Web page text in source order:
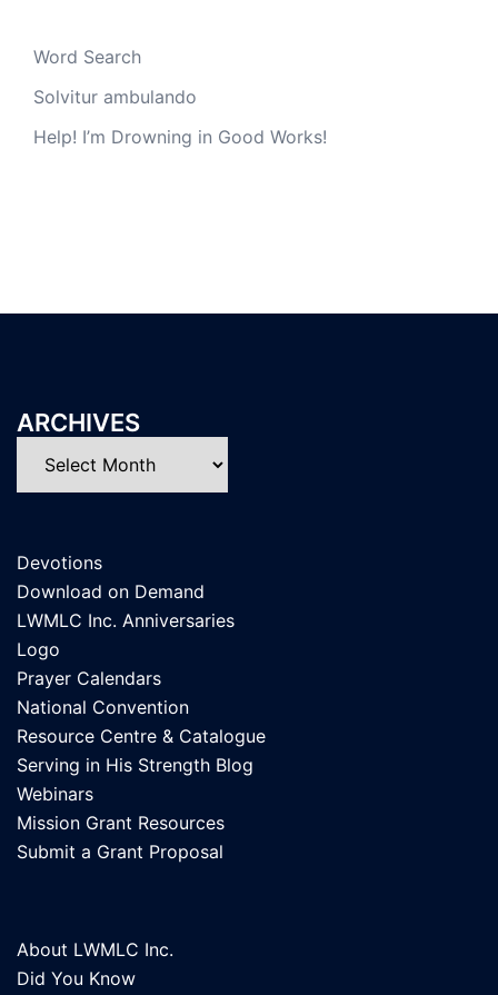
Word Search
Solvitur ambulando
Help! I’m Drowning in Good Works!
ARCHIVES
Devotions
Download on Demand
LWMLC Inc. Anniversaries
Logo
Prayer Calendars
National Convention
Resource Centre & Catalogue
Serving in His Strength Blog
Webinars
Mission Grant Resources
Submit a Grant Proposal
About LWMLC Inc.
Did You Know